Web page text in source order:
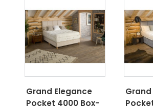
Grand Elegance
Pocket 4000 Box-